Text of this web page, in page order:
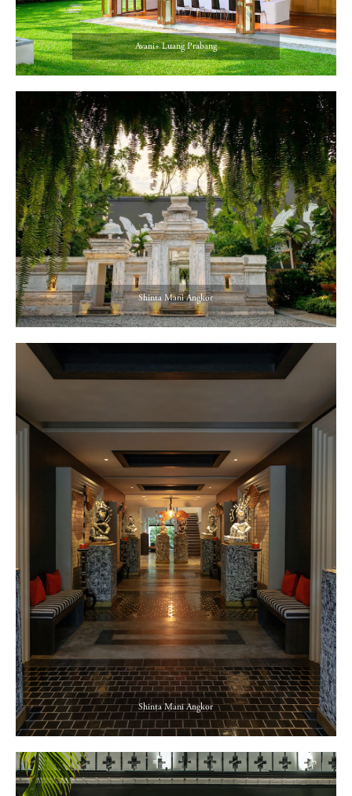
Avani+ Luang Prabang
Shinta Mani Angkor
Shinta Mani Angkor